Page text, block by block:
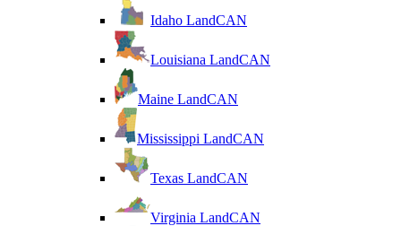
Idaho LandCAN
Louisiana LandCAN
Maine LandCAN
Mississippi LandCAN
Texas LandCAN
Virginia LandCAN